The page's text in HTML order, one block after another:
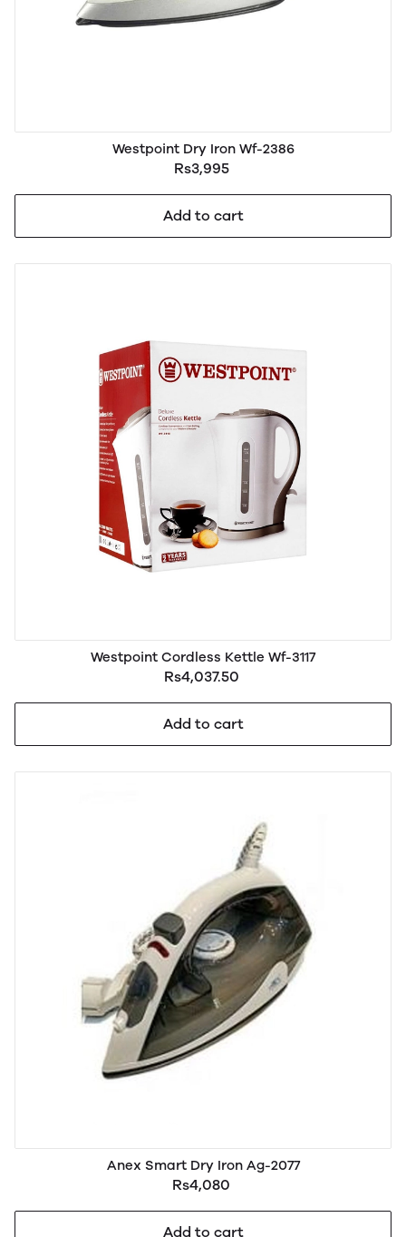
Westpoint Dry Iron Wf-2386
Rs3,995
Add to cart
Westpoint Cordless Kettle Wf-3117
Rs4,037.50
Add to cart
Anex Smart Dry Iron Ag-2077
Rs4,080
Add to cart